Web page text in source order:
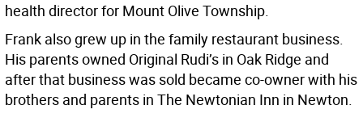
health director for Mount Olive Township.
Frank also grew up in the family restaurant business.
His parents owned Original Rudi’s in Oak Ridge and
after that business was sold became co-owner with his
brothers and parents in The Newtonian Inn in Newton.